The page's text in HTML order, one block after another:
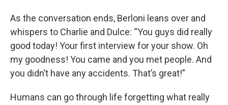
As the conversation ends, Berloni leans over and
whispers to Charlie and Dulce: “You guys did really
good today! Your first interview for your show. Oh
my goodness! You came and you met people. And
you didn’t have any accidents. That’s great!”
Humans can go through life forgetting what really